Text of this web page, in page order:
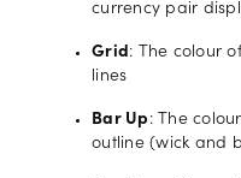
currency pair
Grid: The colour
lines
Bar Up : The
outline (wick and